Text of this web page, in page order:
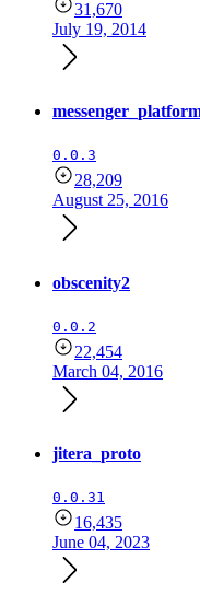
31,670
July 19, 2014
0.0.3
28,209
August 25, 2016
obscenity2
0.0.2
22,454
March 04, 2016
jitera_proto
0.0.31
16,435
June 04, 2023